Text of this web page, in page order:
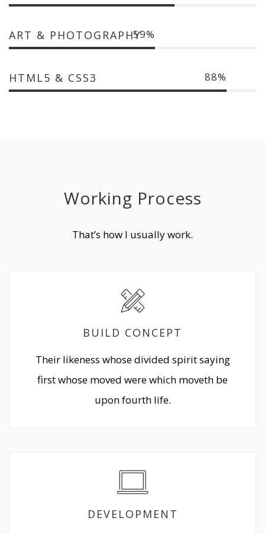
ART & PHOTOGRAPHY
59
HTML5 & CSS3 88
Working Process
That’s how I usually work.
BUILD CONCEPT
Their likeness whose divided spirit saying
first whose moved were which moveth be
upon fourth life.
DEVELOPMENT